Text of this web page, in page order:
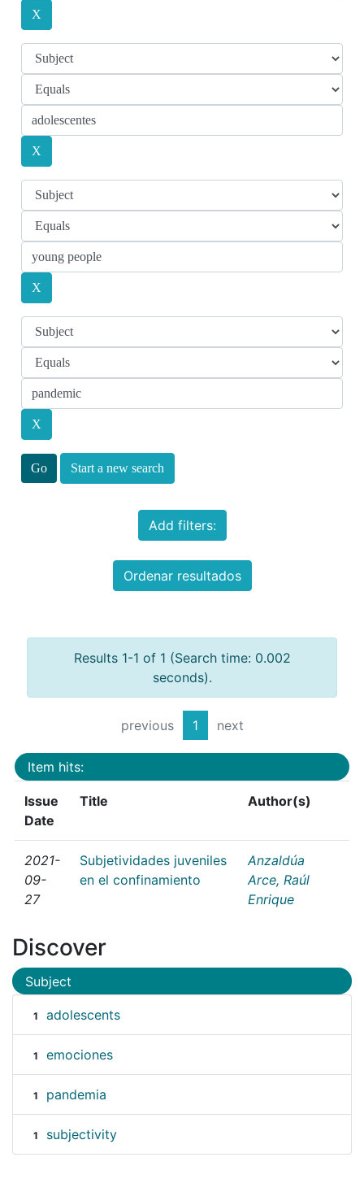
Start a new search
Add filters:
Ordenar resultados
Results 1-1 of 1 (Search time: 0.002
seconds).
previous 1 next
Item hits:
Issue
Date
Title Author(s)
2021-
09-
27
Subjetividades juveniles
en el confinamiento
Anzaldúa
Arce, Raúl
Enrique
Discover
Subject
1 adolescents
1 emociones
1 pandemia
1 subjectivity